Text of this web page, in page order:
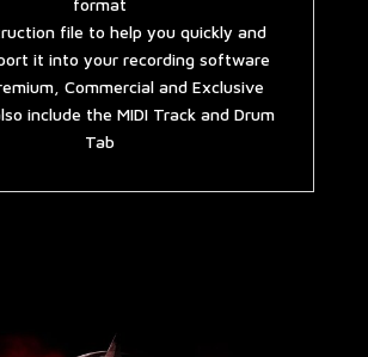
file to help you quickly and
it into your recording software
Commercial and Exclusive
include the MIDI Track and Drum
Tab